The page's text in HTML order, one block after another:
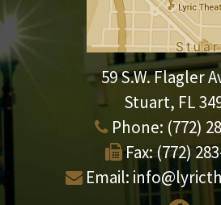
59 S.W. Flagler
Stuart, FL
Phone: (772)
Fax: (772)
Email: